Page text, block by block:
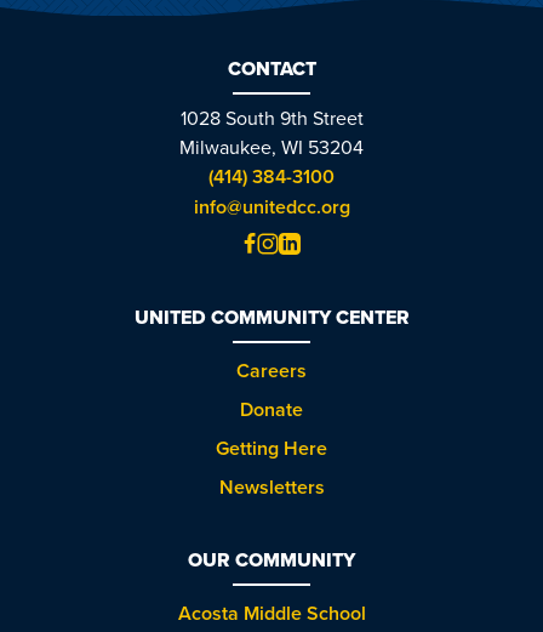
CONTACT
1028 South 9th Street
Milwaukee, WI 53204
(414) 384-3100
info@unitedcc.org
UNITED COMMUNITY CENTER
Careers
Donate
Getting Here
Newsletters
OUR COMMUNITY
Acosta Middle School